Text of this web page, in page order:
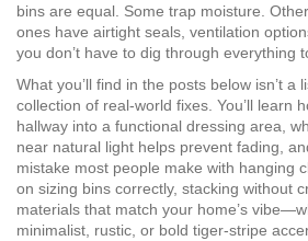
bins are equal. Some trap moisture.
ones have airtight seals, ventilation
you don’t have to dig through everything
What you’ll find in the posts below isn’t a
collection of real-world fixes. You’ll learn
hallway into a functional dressing area,
near natural light helps prevent fading,
mistake most people make with hanging
on sizing bins correctly, stacking without
materials that match your home’s
minimalist, rustic, or bold tiger-stripe